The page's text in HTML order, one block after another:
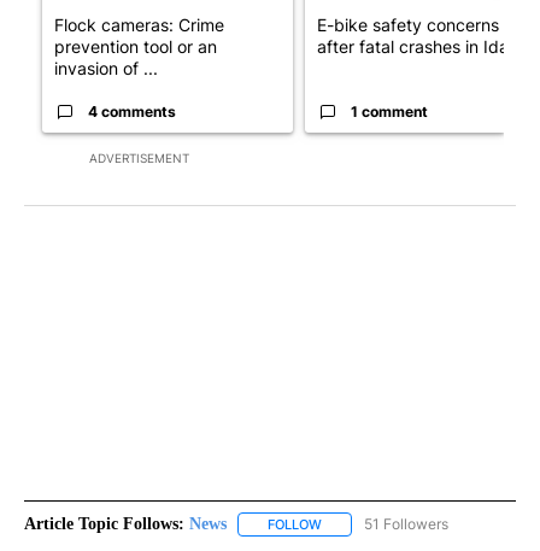
ADVERTISEMENT
Flock cameras: Crime
prevention tool or an
invasion of ...
4 comments
E-bike safety concerns
after fatal crashes in Idah...
1 comment
Article Topic Follows: News FOLLOW FOLLOW "NEWS" TO RECEIVE
51 Followers